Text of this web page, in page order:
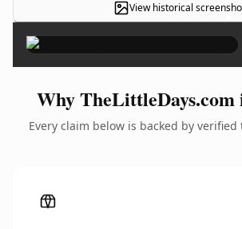
View historical ×
Why
Every claim below is backed by